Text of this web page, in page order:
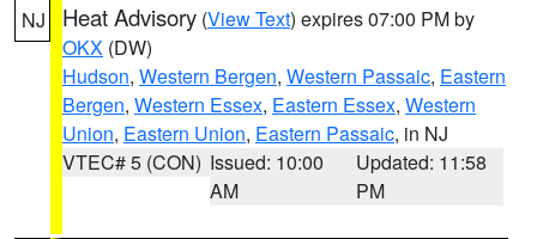
NJ Heat Advisory (View Text) expires 07:00 PM by
OKX (DW)
Hudson, Western Bergen, Western Passaic, Eastern
Bergen, Western Essex, Eastern Essex, Western
Union, Eastern Union, Eastern Passaic, in NJ
VTEC# 5 (CON) Issued: 10:00
AM
Updated: 11:58
PM